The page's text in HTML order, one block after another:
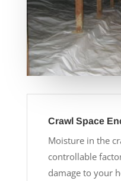
Crawl Space
Moisture in the
controllable
damage to your